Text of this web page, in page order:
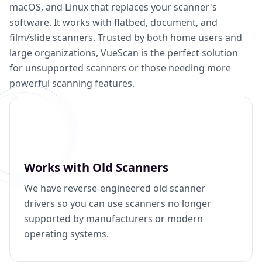
macOS, and Linux that replaces your scanner's
software. It works with flatbed, document, and
film/slide scanners. Trusted by both home users and
large organizations, VueScan is the perfect solution
for unsupported scanners or those needing more
powerful scanning features.
Works with Old Scanners
We have reverse-engineered old scanner
drivers so you can use scanners no longer
supported by manufacturers or modern
operating systems.